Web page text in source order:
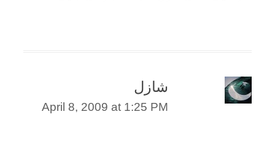
شازل
April 8, 2009 at 1:25 PM